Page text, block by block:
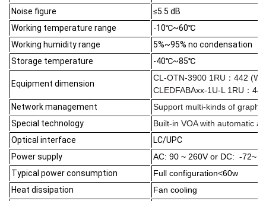
Noise figure
≤5.5 dB
Working temperature range
-10℃~60℃
Working humidity range
5%~95% no condensation
Storage temperature
-40℃~85℃
Equipment dimension
CL-OTN-3900 1RU：442
CLEDFABAxx-1U-L 1RU：
Network management
Support multi-kinds of
Special technology
Built-in VOA with automatic
Optical interface
LC/UPC
Power supply
AC: 90 ~ 260V or DC: -72~ -
Typical power consumption
Full configuration<60w
Heat dissipation
Fan cooling